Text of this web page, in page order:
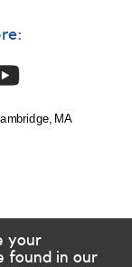
MA
your
found in our